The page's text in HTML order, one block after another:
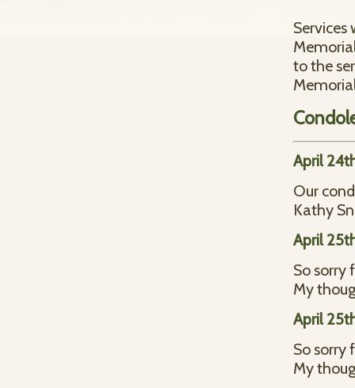
Services
to the
April
Our
Kathy
April
So sorry
My
April
So sorry
My